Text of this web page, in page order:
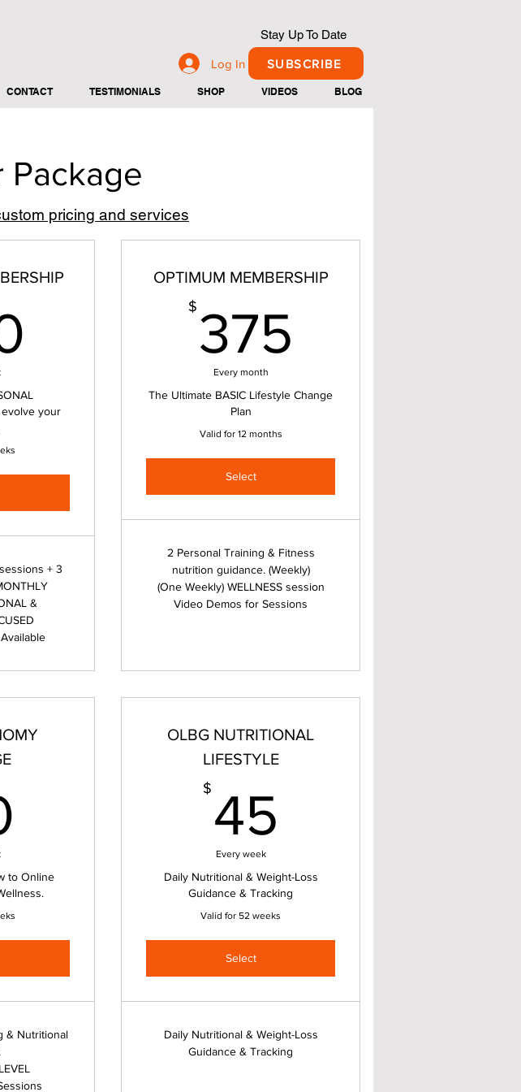
CONTACT TESTIMONIALS SHOP VIDEOS BLOG
Stay Up To Date
SUBSCRIBE
Log In
Package
evolve your
+ 3
&
OPTIMUM MEMBERSHIP
$ 375
Every month
The Ultimate BASIC Lifestyle Change
Plan
Valid for 12 months
Select
2 Personal Training & Fitness
nutrition guidance. (Weekly)
(One Weekly) WELLNESS session
Video Demos for Sessions
to Online
& Nutritional
OLBG NUTRITIONAL
LIFESTYLE
$ 45
Every week
Daily Nutritional & Weight-Loss
Guidance & Tracking
Valid for 52 weeks
Select
Daily Nutritional & Weight-Loss
Guidance & Tracking
pricing and services